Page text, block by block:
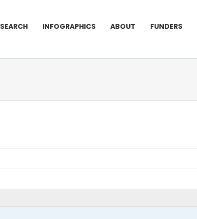
SEARCH INFOGRAPHICS ABOUT FUNDERS